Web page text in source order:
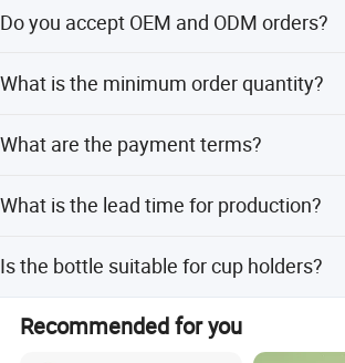
printing for custom logos.
Do you accept OEM and ODM orders?
produce any design.
What is the minimum order quantity?
business and gifts.
What are the payment terms?
and balance against B/L copy.
What is the lead time for production?
12 months during peak season.
Is the bottle suitable for cup holders?
Recommended for you